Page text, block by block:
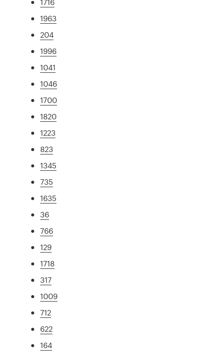
1963
204
1996
1041
1046
1700
1820
1223
823
1345
735
1635
36
766
129
1718
317
1009
712
622
164